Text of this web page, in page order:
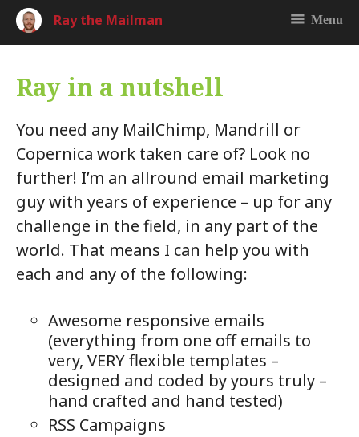
Ray the Mailman Menu
Ray in a nutshell
You need any MailChimp, Mandrill or
Copernica work taken care of? Look no
further! I’m an allround email marketing
guy with years of experience – up for any
challenge in the field, in any part of the
world. That means I can help you with
each and any of the following:
Awesome responsive emails
(everything from one off emails to
very, VERY flexible templates –
designed and coded by yours truly –
hand crafted and hand tested)
RSS Campaigns